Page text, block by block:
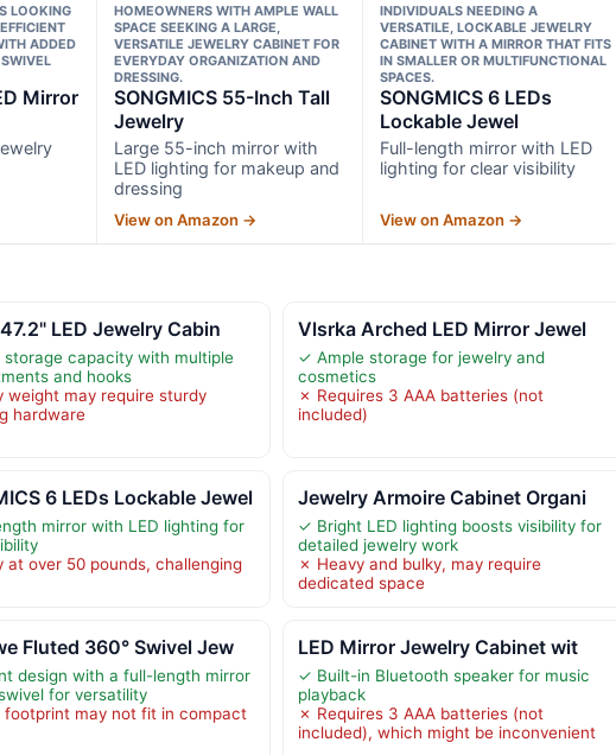
LOOKING
ADDED
Mirror
HOMEOWNERS WITH AMPLE WALL
SPACE SEEKING A LARGE,
VERSATILE JEWELRY CABINET FOR
EVERYDAY ORGANIZATION AND
DRESSING.
SONGMICS 55-Inch Tall
Jewelry
Large 55-inch mirror with
LED lighting for makeup and
dressing
View on Amazon →
INDIVIDUALS NEEDING A
VERSATILE, LOCKABLE JEWELRY
CABINET WITH A MIRROR THAT FITS
IN SMALLER OR MULTIFUNCTIONAL
SPACES.
SONGMICS 6 LEDs
Lockable Jewel
Full-length mirror with LED
lighting for clear visibility
View on Amazon →
LED Jewelry Cabin
capacity with multiple
and hooks
weight may require sturdy
hardware
Vlsrka Arched LED Mirror Jewel
✓ Ample storage for jewelry and
cosmetics
✗ Requires 3 AAA batteries (not
included)
6 LEDs Lockable Jewel
mirror with LED lighting for
at over 50 pounds, challenging
Jewelry Armoire Cabinet Organi
✓ Bright LED lighting boosts visibility for
detailed jewelry work
✗ Heavy and bulky, may require
dedicated space
Fluted 360° Swivel Jew
design with a full-length mirror
for versatility
footprint may not fit in compact
LED Mirror Jewelry Cabinet wit
✓ Built-in Bluetooth speaker for music
playback
✗ Requires 3 AAA batteries (not
included), which might be inconvenient